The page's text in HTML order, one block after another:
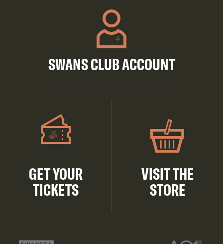
SWANS CLUB ACCOUNT
GET YOUR
TICKETS
VISIT THE
STORE